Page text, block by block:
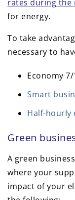
rates during the
for energy.
To take
necessary to
Economy
Smart
Half-hourly
Green
A green
where your
impact of your